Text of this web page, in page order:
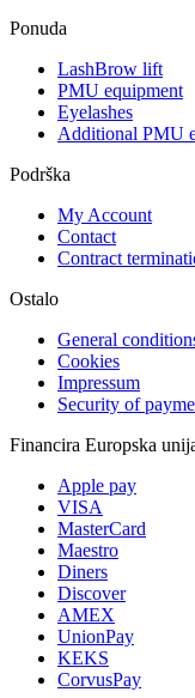
Ponuda
LashBrow lift
PMU equipment
Eyelashes
Additional PMU
Podrška
My Account
Contact
Contract
Ostalo
General
Cookies
Impressum
Security of
Financira Europska
Apple pay
VISA
MasterCard
Maestro
Diners
Discover
AMEX
UnionPay
KEKS
CorvusPay